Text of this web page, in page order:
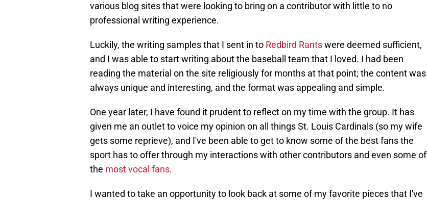
various blog sites that were looking to bring on a contributor with little to no
professional writing experience.
Luckily, the writing samples that I sent in to Redbird Rantswere deemed sufficient,
and I was able to start writing about the baseball team that I loved. I had been
reading the material on the site religiously for months at that point; the content was
always unique and interesting, and the format was appealing and simple.
One year later, I have found it prudent to reflect on my time with the group. It has
given me an outlet to voice my opinion on all things St. Louis Cardinals (so my wife
gets some reprieve), and I've been able to get to know some of the best fans the
sport has to offer through my interactions with other contributors and even some of
the most vocal fans.
I wanted to take an opportunity to look back at some of my favorite pieces that I've